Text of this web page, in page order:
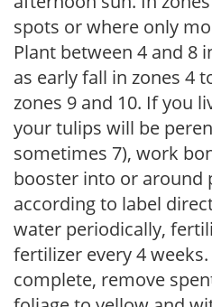
spots or where only
Plant between 4 and 8
as early fall in zones 4
zones 9 and 10. If you
your tulips will be
sometimes 7), work
booster into or around
according to label
water periodically,
fertilizer every 4
complete, remove